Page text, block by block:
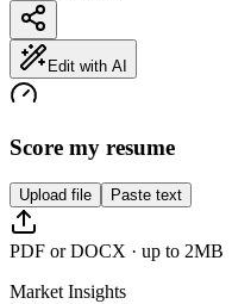
Edit with AI
Score my resume
Upload file Paste text
PDF or DOCX · up to 2MB
Market Insights